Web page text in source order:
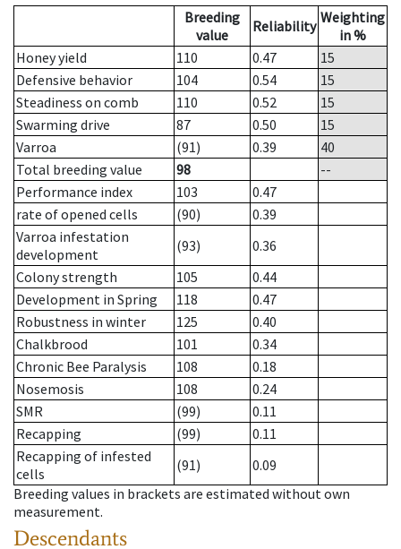
Breeding
value
Reliability Weighting
in %
Honey yield
110 0.47
15
Defensive behavior
104 0.54
15
Steadiness on comb
110 0.52
15
Swarming drive
87 0.50
15
Varroa
(91) 0.39
40
Total breeding value
98
--
Performance index
103
0.47
rate of opened cells
(90)
0.39
Varroa infestation
development
(93)
0.36
Colony strength
105
0.44
Development in Spring
118
0.47
Robustness in winter
125
0.40
Chalkbrood
101
0.34
Chronic Bee Paralysis
108
0.18
Nosemosis
108
0.24
SMR
(99)
0.11
Recapping
(99)
0.11
Recapping of infested
cells
(91)
0.09
Breeding values in brackets are estimated without own
measurement.
Descendants